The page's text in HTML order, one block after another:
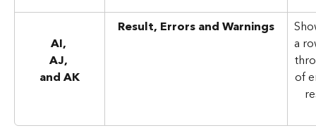
AI,
AJ,
and AK
Result, Errors and Warnings
a
of